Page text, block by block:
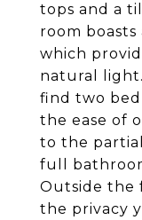
tops and a
room
which
natural
find two
the ease of
to the
full
Outside the
the privacy